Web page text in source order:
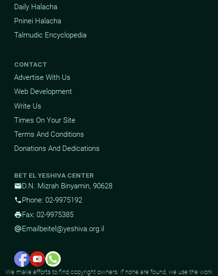
Daily Halacha
Pninei Halacha
Talmudic Encyclopedia
CONTACT
Advertise With Us
Web Development
Write Us
Times On Your Site
Terms And Conditions
Donations And Dedications
BET EL YESHIVA CENTER
mailD.N. Mizrah Binyamin, 90628
phone Phone: 02-9975192
printFax: 02-9975385
alternate_emailEmail beitel@yeshiva.org.il
We make efforts to find copyright owners. If none are found, we use the work